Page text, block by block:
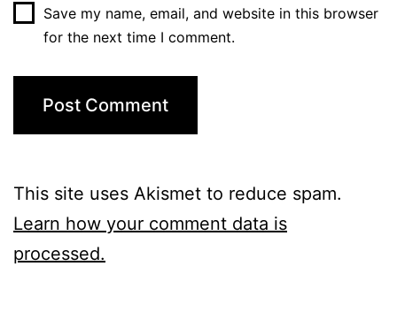
Save my name, email, and website in this browser
for the next time I comment.
This site uses Akismet to reduce spam.
Learn how your comment data is
processed.